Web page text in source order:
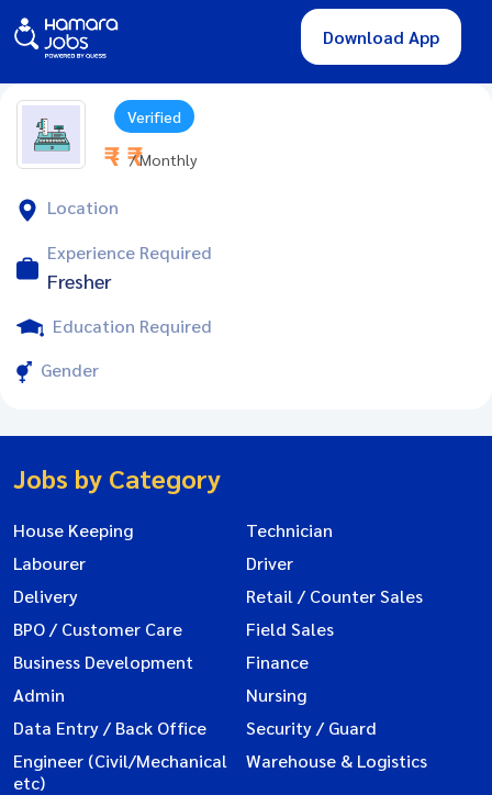
Download App
Verified
₹ - ₹ / Monthly
Location
Experience Required
Fresher
Education Required
Gender
Jobs by Category
House Keeping
Technician
Labourer
Driver
Delivery
Retail / Counter Sales
BPO / Customer Care
Field Sales
Business Development
Finance
Admin
Nursing
Data Entry / Back Office
Security / Guard
Engineer (Civil/Mechanical
etc)
Warehouse & Logistics